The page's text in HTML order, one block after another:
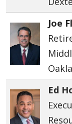
Joe
Ed